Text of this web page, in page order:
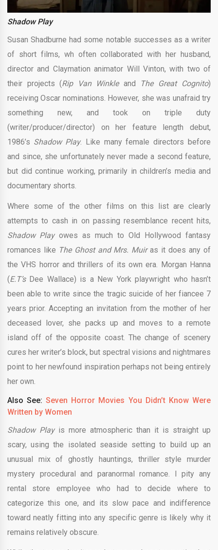
Shadow Play
Susan Shadburne had some notable successes as a writer
of short films, wh often collaborated with her husband,
director and Claymation animator Will Vinton, with two of
their projects (Rip Van Winkleand The Great Cognito)
receiving Oscar nominations. However, she was unafraid try
something new, and took on triple duty
(writer/producer/director) on her feature length debut,
1986’s Shadow Play. Like many female directors before
and since, she unfortunately never made a second feature,
but did continue working, primarily in children’s media and
documentary shorts.
Where some of the other films on this list are clearly
attempts to cash in on passing resemblance recent hits,
Shadow Playowes as much to Old Hollywood fantasy
romances like The Ghost and Mrs. Muiras it does any of
the VHS horror and thrillers of its own era. Morgan Hanna
(E.T’sDee Wallace) is a New York playwright who hasn’t
been able to write since the tragic suicide of her fiancee 7
years prior. Accepting an invitation from the mother of her
deceased lover, she packs up and moves to a remote
island off of the opposite coast. The change of scenery
cures her writer’s block, but spectral visions and nightmares
point to her newfound inspiration perhaps not being entirely
her own.
Also See: Seven Horror Movies You Didn’t Know Were
Written by Women
Shadow Playis more atmospheric than it is straight up
scary, using the isolated seaside setting to build up an
unusual mix of ghostly hauntings, thriller style murder
mystery procedural and paranormal romance. I pity any
rental store employee who had to decide where to
categorize this one, and its slow pace and indifference
toward neatly fitting into any specific genre is likely why it
remains relatively obscure.